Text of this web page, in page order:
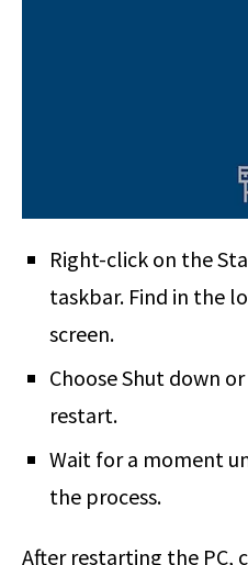
Right-click on the
taskbar. Find in the
screen.
Choose Shut down
restart.
Wait for a moment
the process.
After restarting the PC,